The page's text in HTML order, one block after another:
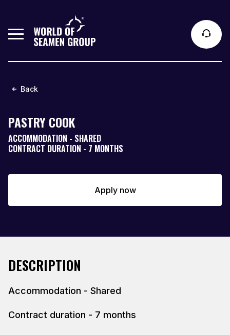
Back
PASTRY COOK
ACCOMMODATION - SHARED
CONTRACT DURATION - 7 MONTHS
Apply now
DESCRIPTION
Accommodation - Shared
Contract duration - 7 months